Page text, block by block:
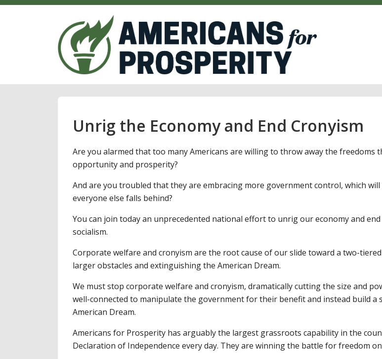
Unrig the Economy and End Cronyism
Are you alarmed that too many Americans are willing to throw away the freedoms
opportunity and prosperity?
And are you troubled that they are embracing more government control, which
everyone else falls behind?
You can join today an unprecedented national effort to unrig our economy and
socialism.
Corporate welfare and cronyism are the root cause of our slide toward a two-
larger obstacles and extinguishing the American Dream.
We must stop corporate welfare and cronyism, dramatically cutting the size and
well-connected to manipulate the government for their benefit and instead build a
American Dream.
Americans for Prosperity has arguably the largest grassroots capability in the
Declaration of Independence every day. They are winning the battle for freedom